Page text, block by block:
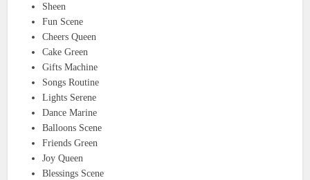
Sheen
Fun Scene
Cheers Queen
Cake Green
Gifts Machine
Songs Routine
Lights Serene
Dance Marine
Balloons Scene
Friends Green
Joy Queen
Blessings Scene